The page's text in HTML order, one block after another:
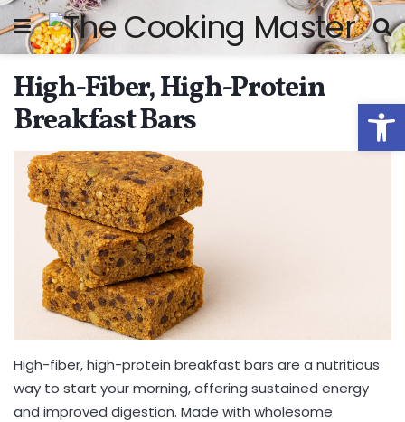
High-Fiber, High-Protein
Breakfast Bars
High-fiber, high-protein breakfast bars are a nutritious
way to start your morning, offering sustained energy
and improved digestion. Made with wholesome